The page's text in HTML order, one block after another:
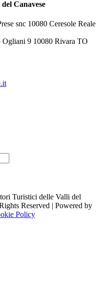
Canavese
snc 10080 Ceresole Reale
Ogliani 9 10080 Rivara TO
Turistici delle Valli del
Reserved | Powered by
Policy